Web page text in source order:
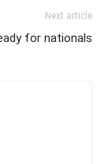
Next article
for nationals